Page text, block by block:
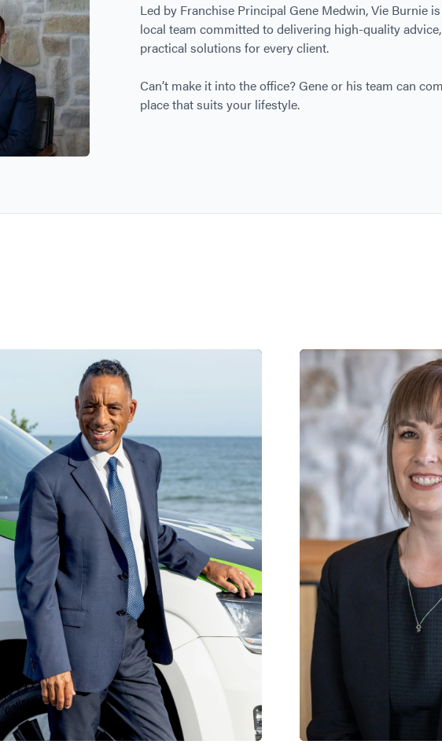
Led by Franchise Principal Gene Medwin, Vie Burnie
local team committed to delivering high-quality
practical solutions for every client.
Can’t make it into the office? Gene or his team can
place that suits your lifestyle.